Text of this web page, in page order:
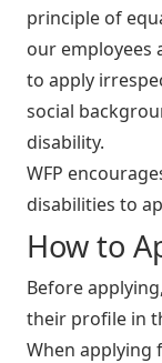
principle of
our employees
to apply
social
disability.
WFP
disabilities to
How to
Before
their profile in
When applying